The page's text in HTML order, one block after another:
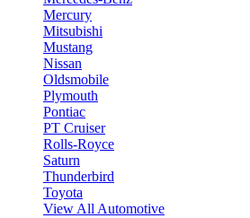
Mercury
Mitsubishi
Mustang
Nissan
Oldsmobile
Plymouth
Pontiac
PT Cruiser
Rolls-Royce
Saturn
Thunderbird
Toyota
View All Automotive